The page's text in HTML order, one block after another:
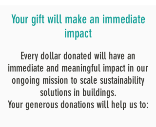
Your gift will make an immediate
impact
Every dollar donated will have an
immediate and meaningful impact in our
ongoing mission to scale sustainability
solutions in buildings.
Your generous donations will help us to: